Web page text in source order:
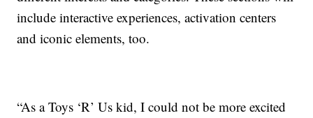
include interactive experiences, activation centers
and iconic elements, too.
“As a Toys ‘R’ Us kid, I could not be more excited